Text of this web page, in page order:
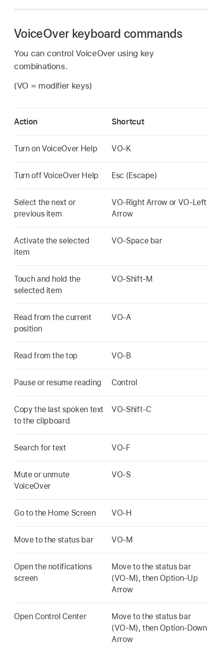
VoiceOver keyboard commands
You can control VoiceOver using key
combinations.
(VO = modifier keys)
Action Shortcut
Turn on VoiceOver Help VO-K
Turn off VoiceOver Help Esc (Escape)
Select the next or
previous item
VO-Right Arrow or VO-Left
Arrow
Activate the selected
item
VO-Space bar
Touch and hold the
selected item
VO-Shift-M
Read from the current
position
VO-A
Read from the top VO-B
Pause or resume reading Control
Copy the last spoken text
to the clipboard
VO-Shift-C
Search for text VO-F
Mute or unmute
VoiceOver
VO-S
Go to the Home Screen VO-H
Move to the status bar VO-M
Open the notifications
screen
Move to the status bar
(VO-M), then Option-Up
Arrow
Open Control Center
Move to the status bar
(VO-M), then Option-Down
Arrow